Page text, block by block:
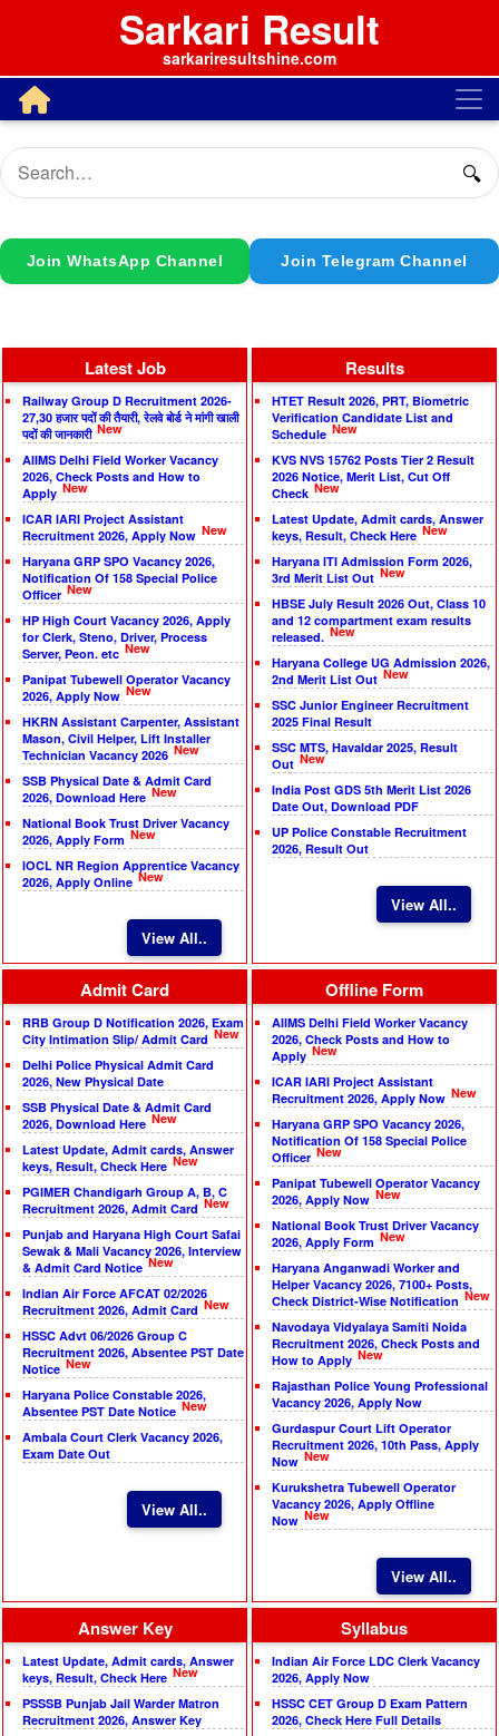
Sarkari Result
sarkariresultshine.com
🔍
Join WhatsApp Channel Join Telegram Channel
Latest Job
Railway Group D Recruitment 2026-
27,30 हजार पदों की तैयारी, रेलवे बोर्ड ने मांगी खाली
पदों की जानकारी New
AIIMS Delhi Field Worker Vacancy
2026, Check Posts and How to
Apply New
ICAR IARI Project Assistant
Recruitment 2026, Apply Now New
Haryana GRP SPO Vacancy 2026,
Notification Of 158 Special Police
Officer New
HP High Court Vacancy 2026, Apply
for Clerk, Steno, Driver, Process
Server, Peon. etc New
Panipat Tubewell Operator Vacancy
2026, Apply Now New
HKRN Assistant Carpenter, Assistant
Mason, Civil Helper, Lift Installer
Technician Vacancy 2026 New
SSB Physical Date & Admit Card
2026, Download Here New
National Book Trust Driver Vacancy
2026, Apply Form New
IOCL NR Region Apprentice Vacancy
2026, Apply Online New
View All..
Results
HTET Result 2026, PRT, Biometric
Verification Candidate List and
Schedule New
KVS NVS 15762 Posts Tier 2 Result
2026 Notice, Merit List, Cut Off
Check New
Latest Update, Admit cards, Answer
keys, Result, Check Here New
Haryana ITI Admission Form 2026,
3rd Merit List Out New
HBSE July Result 2026 Out, Class 10
and 12 compartment exam results
released. New
Haryana College UG Admission 2026,
2nd Merit List Out New
SSC Junior Engineer Recruitment
2025 Final Result
SSC MTS, Havaldar 2025, Result
Out New
India Post GDS 5th Merit List 2026
Date Out, Download PDF
UP Police Constable Recruitment
2026, Result Out
View All..
Admit Card
RRB Group D Notification 2026, Exam
City Intimation Slip/ Admit Card New
Delhi Police Physical Admit Card
2026, New Physical Date
SSB Physical Date & Admit Card
2026, Download Here New
Latest Update, Admit cards, Answer
keys, Result, Check Here New
PGIMER Chandigarh Group A, B, C
Recruitment 2026, Admit Card New
Punjab and Haryana High Court Safai
Sewak & Mali Vacancy 2026, Interview
& Admit Card Notice New
Indian Air Force AFCAT 02/2026
Recruitment 2026, Admit Card New
HSSC Advt 06/2026 Group C
Recruitment 2026, Absentee PST Date
Notice New
Haryana Police Constable 2026,
Absentee PST Date Notice New
Ambala Court Clerk Vacancy 2026,
Exam Date Out
View All..
Offline Form
AIIMS Delhi Field Worker Vacancy
2026, Check Posts and How to
Apply New
ICAR IARI Project Assistant
Recruitment 2026, Apply Now New
Haryana GRP SPO Vacancy 2026,
Notification Of 158 Special Police
Officer New
Panipat Tubewell Operator Vacancy
2026, Apply Now New
National Book Trust Driver Vacancy
2026, Apply Form New
Haryana Anganwadi Worker and
Helper Vacancy 2026, 7100+ Posts,
Check District-Wise Notification New
Navodaya Vidyalaya Samiti Noida
Recruitment 2026, Check Posts and
How to Apply New
Rajasthan Police Young Professional
Vacancy 2026, Apply Now
Gurdaspur Court Lift Operator
Recruitment 2026, 10th Pass, Apply
Now New
Kurukshetra Tubewell Operator
Vacancy 2026, Apply Offline
Now New
View All..
Answer Key
Latest Update, Admit cards, Answer
keys, Result, Check Here New
PSSSB Punjab Jail Warder Matron
Recruitment 2026, Answer Key
Syllabus
Indian Air Force LDC Clerk Vacancy
2026, Apply Now
HSSC CET Group D Exam Pattern
2026, Check Here Full Details